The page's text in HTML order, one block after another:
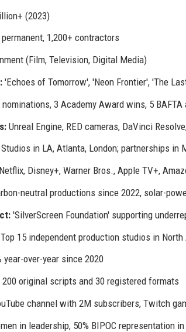
(2023)
1,200+ contractors
(Film, Television, Digital Media)
'Echoes of Tomorrow', 'Neon Frontier', 'The
nominations, 3 Academy Award wins, 5 BAFTA
Unreal Engine, RED cameras, DaVinci
Studios in LA, Atlanta, London; partnerships in
Netflix, Disney+, Warner Bros., Apple TV+,
neutral productions since 2022, solar-
'SilverScreen Foundation' supporting
Top 15 independent production studios in North
year-over-year since 2020
200 original scripts and 30 registered formats
channel with 2M subscribers, Twitch
in leadership, 50% BIPOC representation